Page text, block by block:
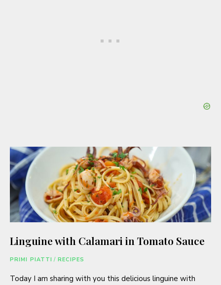
Linguine with Calamari in Tomato Sauce
PRIMI PIATTI / RECIPES
Today I am sharing with you this delicious linguine with